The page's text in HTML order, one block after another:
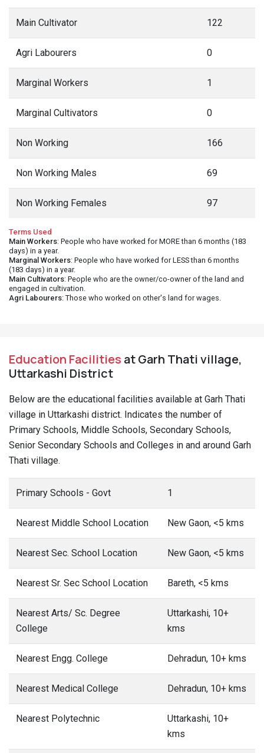
Main Cultivator 122
Agri Labourers 0
Marginal Workers 1
Marginal Cultivators 0
Non Working 166
Non Working Males 69
Non Working Females 97
Terms Used
Main Workers: People who have worked for MORE than 6 months (183
days) in a year.
Marginal Workers: People who have worked for LESS than 6 months
(183 days) in a year.
Main Cultivators: People who are the owner/co-owner of the land and
engaged in cultivation.
Agri Labourers: Those who worked on other's land for wages.
Education Facilities at Garh Thati village,
Uttarkashi District
Below are the educational facilities available at Garh Thati
village in Uttarkashi district. Indicates the number of
Primary Schools, Middle Schools, Secondary Schools,
Senior Secondary Schools and Colleges in and around Garh
Thati village.
Primary Schools - Govt 1
Nearest Middle School Location New Gaon, <5 kms
Nearest Sec. School Location New Gaon, <5 kms
Nearest Sr. Sec School Location Bareth, <5 kms
Nearest Arts/ Sc. Degree
College
Uttarkashi, 10+
kms
Nearest Engg. College Dehradun, 10+ kms
Nearest Medical College Dehradun, 10+ kms
Nearest Polytechnic
Uttarkashi, 10+
kms